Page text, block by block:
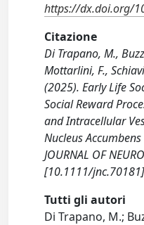
https://dx.doi.org/
Citazione
Di Trapano, M.,
Mottarlini, F.,
(2025). Early Life
Social Reward
and Intracellular
Nucleus
JOURNAL OF
[10.1111/
Tutti gli autori
Di Trapano, M.;